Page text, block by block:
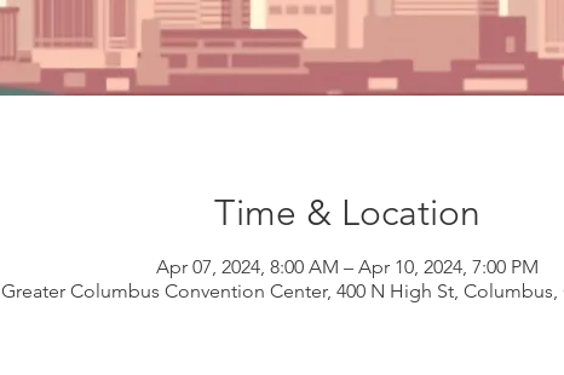
Time & Location
Apr 07, 2024, 8:00 AM – Apr 10, 2024, 7:00 PM
Greater Columbus Convention Center, 400 N High St, Columbus,